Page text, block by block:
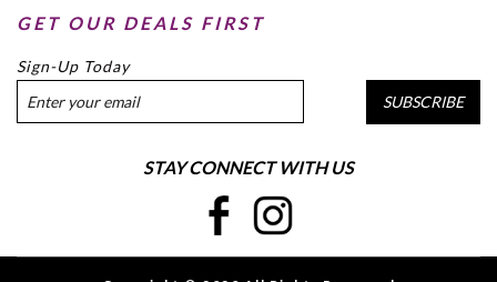
GET OUR DEALS FIRST
Sign-Up Today
SUBSCRIBE
STAY CONNECT WITH US